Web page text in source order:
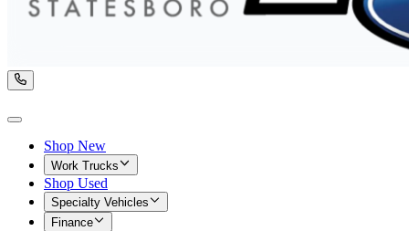
Shop New
Work Trucks
Shop Used
Specialty Vehicles
Finance